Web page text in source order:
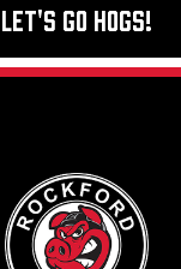
Let's Go Hogs!